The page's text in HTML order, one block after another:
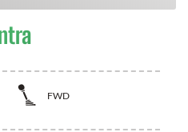
FWD